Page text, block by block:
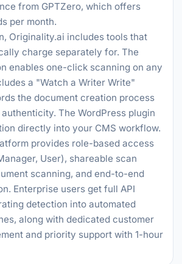
from GPTZero, which offers
per month.
Originality.ai includes tools that
charge separately for. The
enables one-click scanning on any
a "Watch a Writer Write"
the document creation process
The WordPress plugin
directly into your CMS workflow.
provides role-based access
User), shareable scan
scanning, and end-to-end
Enterprise users get full API
detection into automated
along with dedicated customer
and priority support with 1-hour